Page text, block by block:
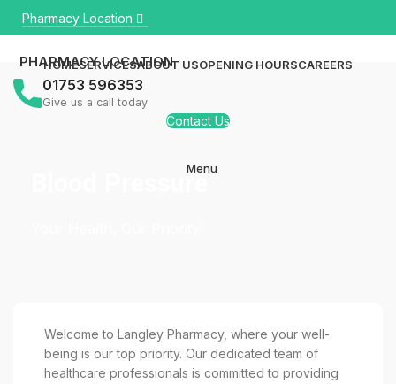
Pharmacy Location
PHARMACY LOCATION
HOMESERVICESABOUT USOPENING HOURSCAREERS
01753 596353
Give us a call today
Contact Us
Menu
Blood Pressure
Welcome to Langley Pharmacy, where your well-
being is our top priority. Our dedicated team of
healthcare professionals is committed to providing